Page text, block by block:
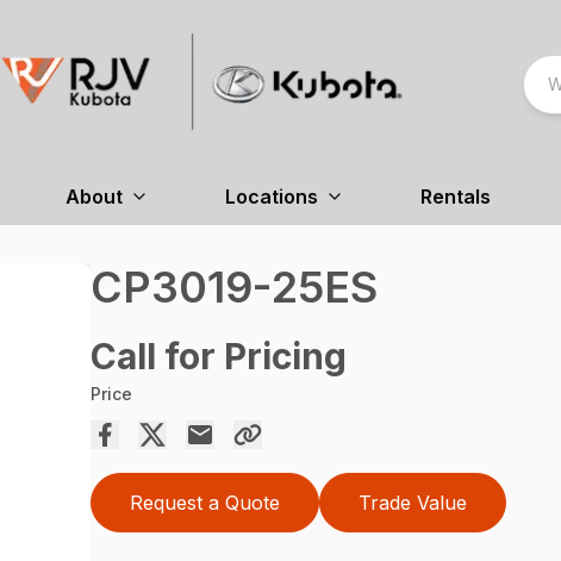
About Locations Rentals
CP3019-25ES
Call for Pricing
Price
Request a Quote Trade Value